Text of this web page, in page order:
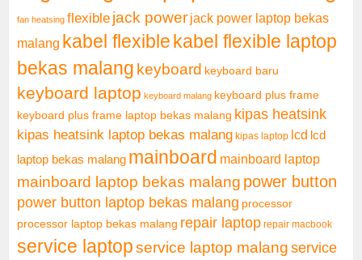
fan heatsing flexible jack power jack power laptop bekas
malang kabel flexible kabel flexible laptop
bekas malang keyboard keyboard baru
keyboard laptop keyboard malang keyboard plus frame
keyboard plus frame laptop bekas malang kipas heatsink
kipas heatsink laptop bekas malang kipas laptop lcd lcd
laptop bekas malang mainboard mainboard laptop
mainboard laptop bekas malang power button
power button laptop bekas malang processor
processor laptop bekas malang repair laptop repair macbook
service laptopservice laptop malang service